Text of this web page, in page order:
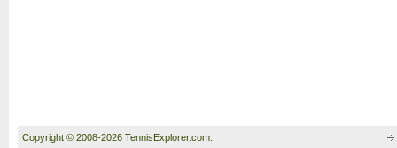
Copyright © 2008-2026 TennisExplorer.com.